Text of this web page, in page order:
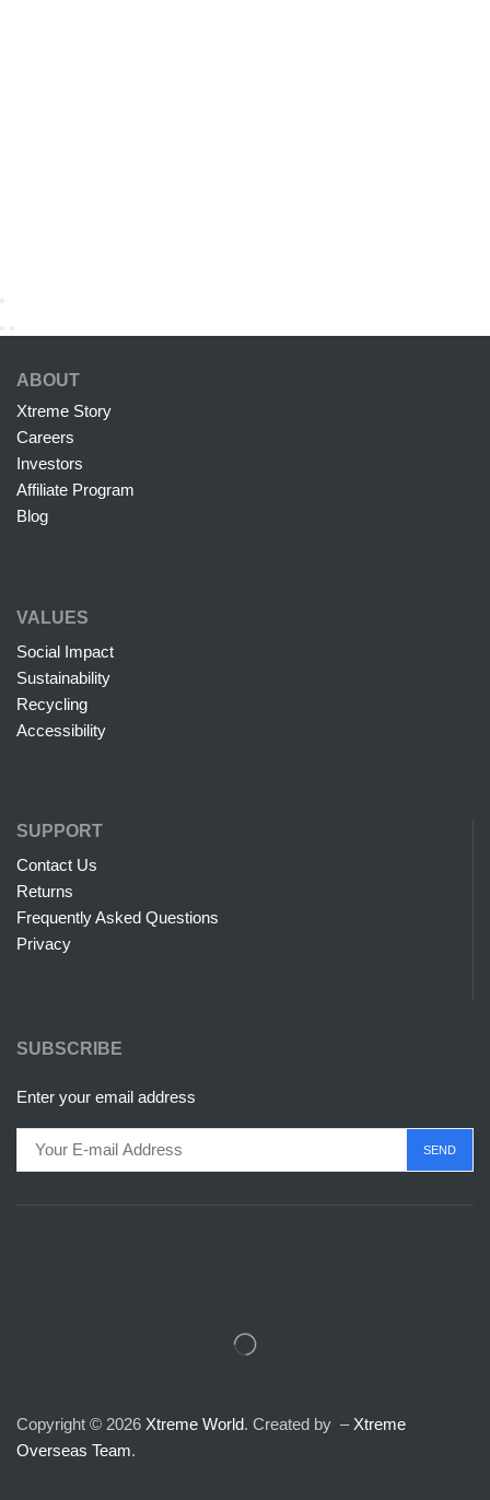
ABOUT
Xtreme Story
Careers
Investors
Affiliate Program
Blog
VALUES
Social Impact
Sustainability
Recycling
Accessibility
SUPPORT
Contact Us
Returns
Frequently Asked Questions
Privacy
SUBSCRIBE
Enter your email address
Copyright © 2026 Xtreme World. Created by – Xtreme
Overseas Team.